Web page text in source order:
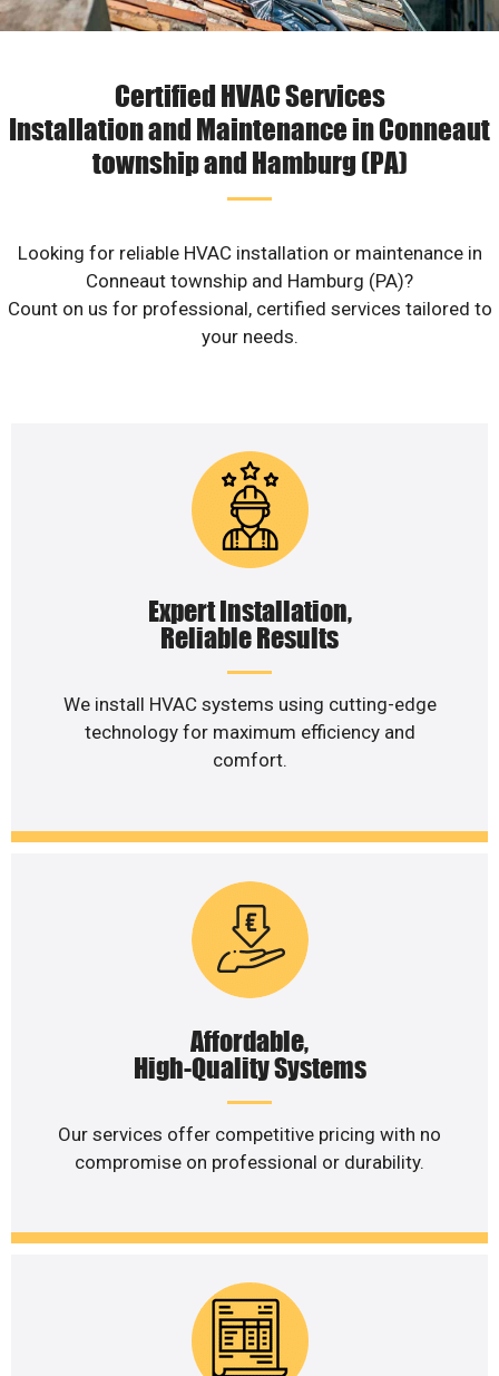
Certified HVAC Services
Installation and Maintenance in Conneaut
township and Hamburg (PA)
Looking for reliable HVAC installation or maintenance in
Conneaut township and Hamburg (PA)?
Count on us for professional, certified services tailored to
your needs.
Expert Installation,
Reliable Results
We install HVAC systems using cutting-edge
technology for maximum efficiency and
comfort.
Affordable,
High-Quality Systems
Our services offer competitive pricing with no
compromise on professional or durability.